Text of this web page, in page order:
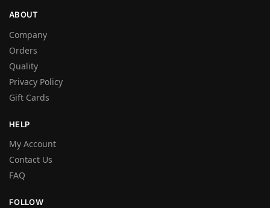
ABOUT
Company
Orders
Quality
Privacy Policy
Gift Cards
HELP
My Account
Contact Us
FAQ
FOLLOW